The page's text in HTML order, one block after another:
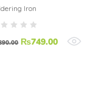
Iron
₨749.00